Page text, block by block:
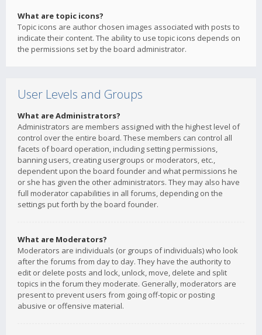
What are topic icons?
Topic icons are author chosen images associated with posts to
indicate their content. The ability to use topic icons depends on
the permissions set by the board administrator.
User Levels and Groups
What are Administrators?
Administrators are members assigned with the highest level of
control over the entire board. These members can control all
facets of board operation, including setting permissions,
banning users, creating usergroups or moderators, etc.,
dependent upon the board founder and what permissions he
or she has given the other administrators. They may also have
full moderator capabilities in all forums, depending on the
settings put forth by the board founder.
What are Moderators?
Moderators are individuals (or groups of individuals) who look
after the forums from day to day. They have the authority to
edit or delete posts and lock, unlock, move, delete and split
topics in the forum they moderate. Generally, moderators are
present to prevent users from going off-topic or posting
abusive or offensive material.